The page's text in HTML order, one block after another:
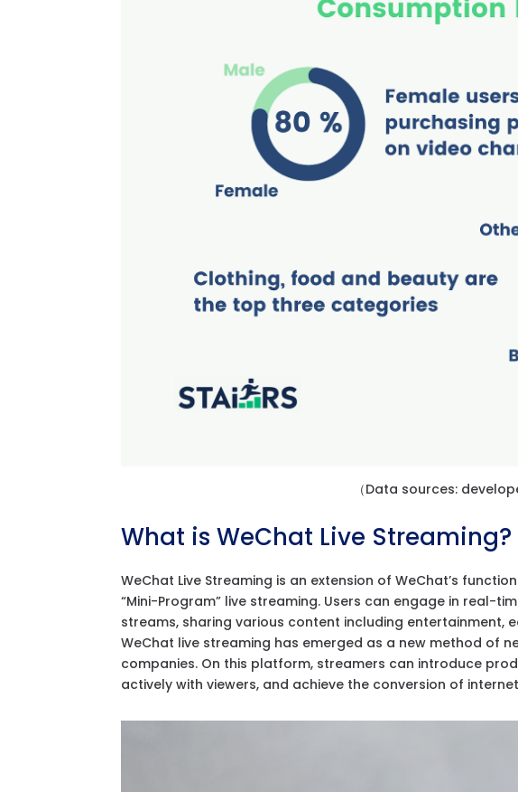
（Data sources:
What is WeChat Live Streaming?
WeChat Live Streaming is an extension of WeChat’s
“Mini-Program” live streaming. Users can engage in real-
streams, sharing various content including entertainment,
WeChat live streaming has emerged as a new method of
companies. On this platform, streamers can introduce
actively with viewers, and achieve the conversion of